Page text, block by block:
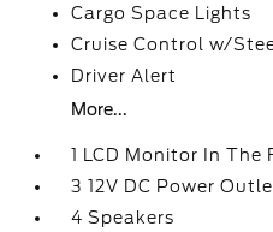
Cargo Space Lights
Cruise Control w/
Driver Alert
More...
1 LCD Monitor In The
3 12V DC Power
4 Speakers